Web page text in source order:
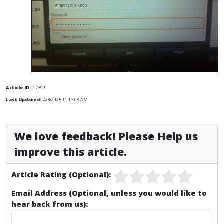
Article ID: 17399
Last Updated: 4/3/2025 11:17:08 AM
We love feedback! Please Help us
improve this article.
Article Rating (Optional):
Email Address (Optional, unless you would like to
hear back from us):